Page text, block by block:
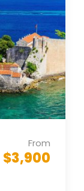
From
$3,900